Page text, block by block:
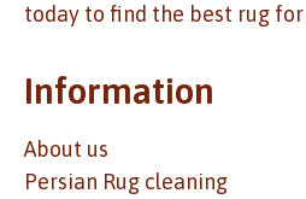
today to find the best rug for
Information
About us
Persian Rug cleaning